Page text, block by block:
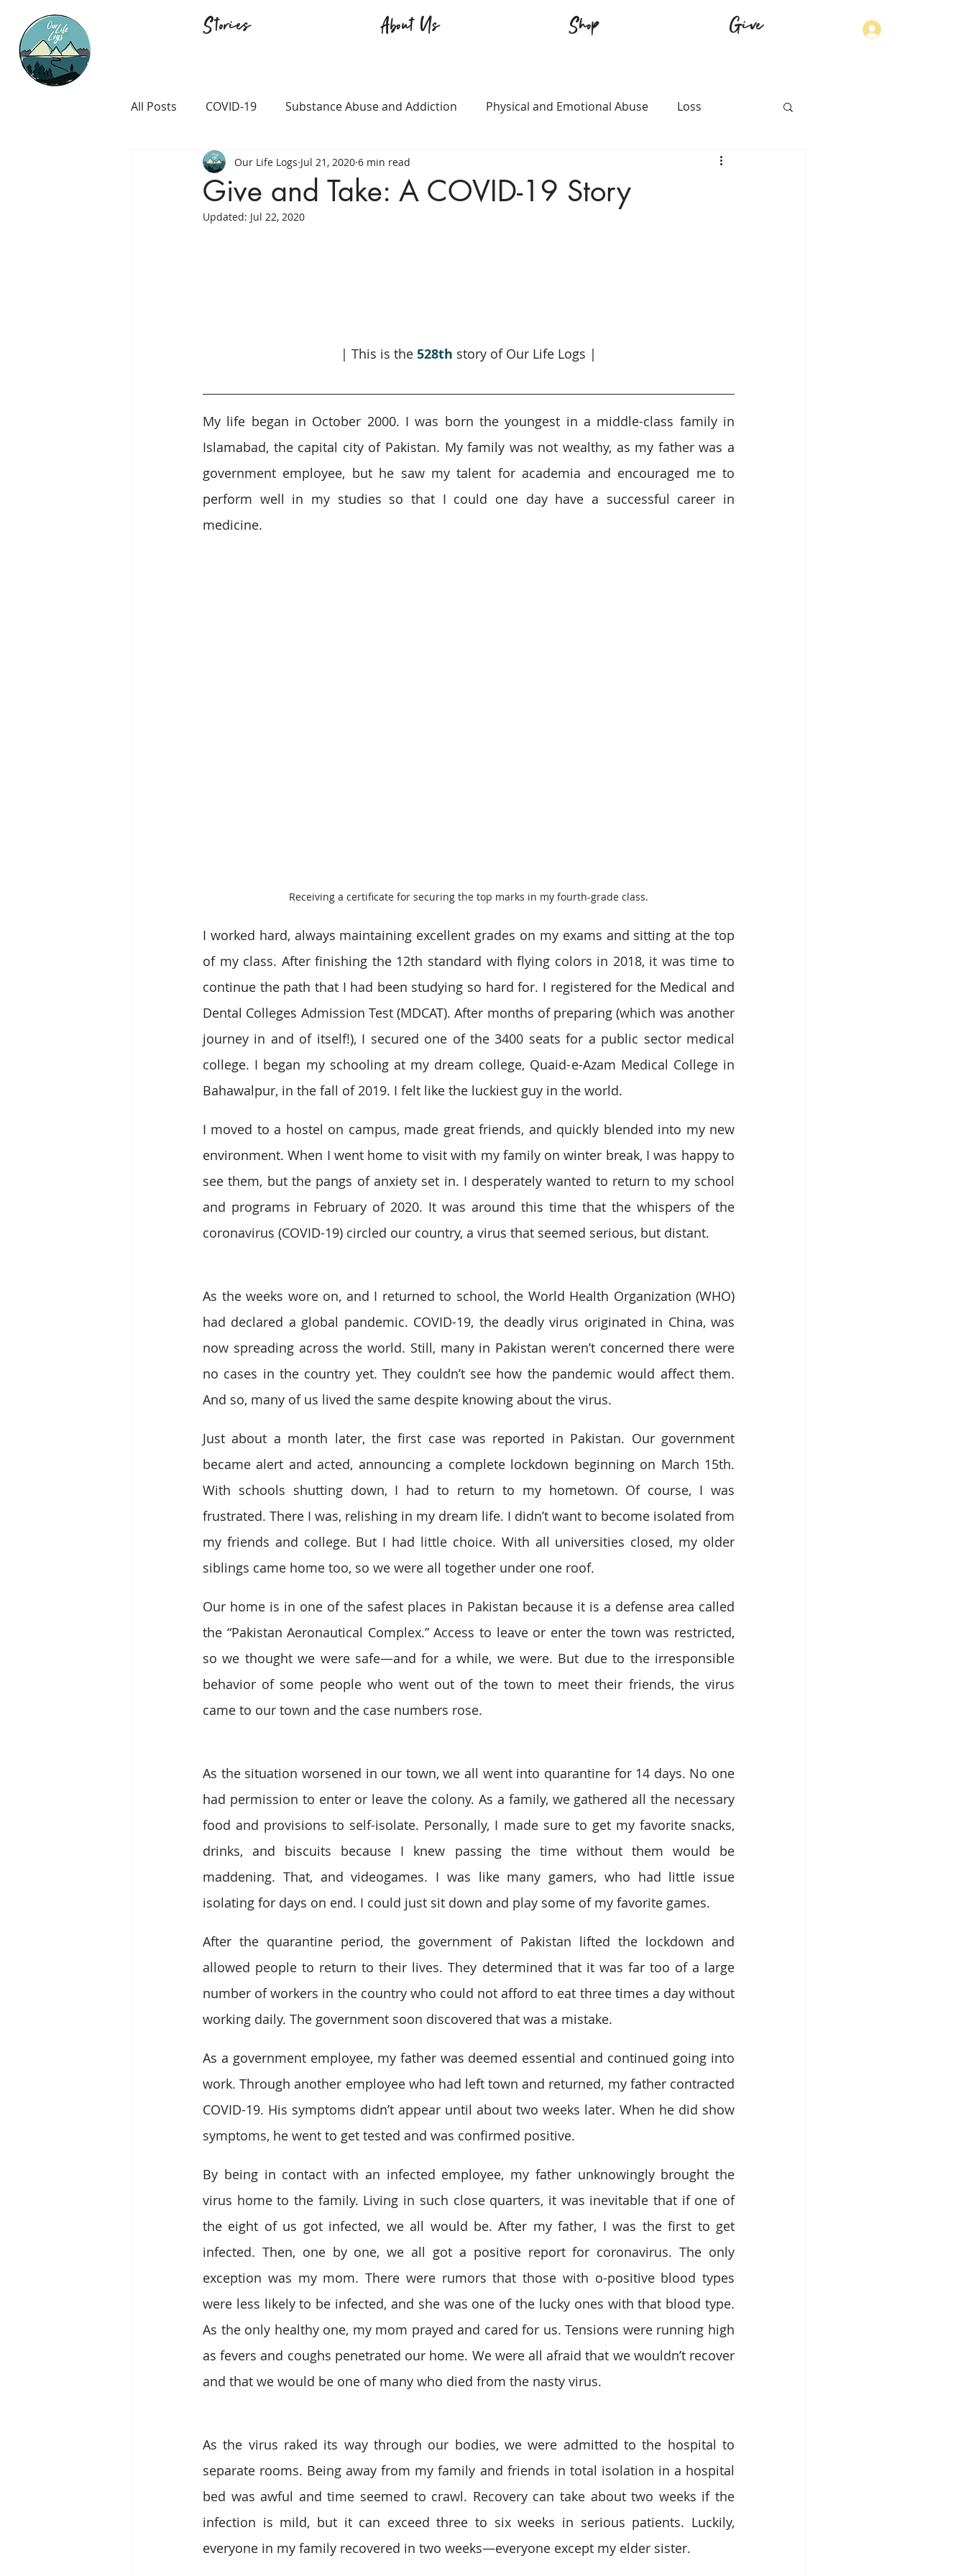
Stories About Us Shop Give
All Posts COVID-19 Substance Abuse and Addiction Physical and Emotional Abuse Loss
Career and Passion LGBTQ+ Immigration Physical Health
Prison and Crime Religion
Give and Take: A COVID-19 Story
Our Life Logs Jul 21, 2020 6 min read
Updated: Jul 22, 2020
| This is the 528th story of Our Life Logs |
My life began in October 2000. I was born the youngest in a middle-class family in
Islamabad, the capital city of Pakistan. My family was not wealthy, as my father was a
government employee, but he saw my talent for academia and encouraged me to
perform well in my studies so that I could one day have a successful career in
medicine.
Receiving a certificate for securing the top marks in my fourth-grade class.
I worked hard, always maintaining excellent grades on my exams and sitting at the top
of my class. After finishing the 12th standard with flying colors in 2018, it was time to
continue the path that I had been studying so hard for. I registered for the Medical and
Dental Colleges Admission Test (MDCAT). After months of preparing (which was another
journey in and of itself!), I secured one of the 3400 seats for a public sector medical
college. I began my schooling at my dream college, Quaid-e-Azam Medical College in
Bahawalpur, in the fall of 2019. I felt like the luckiest guy in the world.
I moved to a hostel on campus, made great friends, and quickly blended into my new
environment. When I went home to visit with my family on winter break, I was happy to
see them, but the pangs of anxiety set in. I desperately wanted to return to my school
and programs in February of 2020. It was around this time that the whispers of the
coronavirus (COVID-19) circled our country, a virus that seemed serious, but distant.
As the weeks wore on, and I returned to school, the World Health Organization (WHO)
had declared a global pandemic. COVID-19, the deadly virus originated in China, was
now spreading across the world. Still, many in Pakistan weren’t concerned there were
no cases in the country yet. They couldn’t see how the pandemic would affect them.
And so, many of us lived the same despite knowing about the virus.
Just about a month later, the first case was reported in Pakistan. Our government
became alert and acted, announcing a complete lockdown beginning on March 15th.
With schools shutting down, I had to return to my hometown. Of course, I was
frustrated. There I was, relishing in my dream life. I didn’t want to become isolated from
my friends and college. But I had little choice. With all universities closed, my older
siblings came home too, so we were all together under one roof.
Our home is in one of the safest places in Pakistan because it is a defense area called
the “Pakistan Aeronautical Complex.” Access to leave or enter the town was restricted,
so we thought we were safe—and for a while, we were. But due to the irresponsible
behavior of some people who went out of the town to meet their friends, the virus
came to our town and the case numbers rose.
As the situation worsened in our town, we all went into quarantine for 14 days. No one
had permission to enter or leave the colony. As a family, we gathered all the necessary
food and provisions to self-isolate. Personally, I made sure to get my favorite snacks,
drinks, and biscuits because I knew passing the time without them would be
maddening. That, and videogames. I was like many gamers, who had little issue
isolating for days on end. I could just sit down and play some of my favorite games.
After the quarantine period, the government of Pakistan lifted the lockdown and
allowed people to return to their lives. They determined that it was far too of a large
number of workers in the country who could not afford to eat three times a day without
working daily. The government soon discovered that was a mistake.
As a government employee, my father was deemed essential and continued going into
work. Through another employee who had left town and returned, my father contracted
COVID-19. His symptoms didn’t appear until about two weeks later. When he did show
symptoms, he went to get tested and was confirmed positive.
By being in contact with an infected employee, my father unknowingly brought the
virus home to the family. Living in such close quarters, it was inevitable that if one of
the eight of us got infected, we all would be. After my father, I was the first to get
infected. Then, one by one, we all got a positive report for coronavirus. The only
exception was my mom. There were rumors that those with o-positive blood types
were less likely to be infected, and she was one of the lucky ones with that blood type.
As the only healthy one, my mom prayed and cared for us. Tensions were running high
as fevers and coughs penetrated our home. We were all afraid that we wouldn’t recover
and that we would be one of many who died from the nasty virus.
As the virus raked its way through our bodies, we were admitted to the hospital to
separate rooms. Being away from my family and friends in total isolation in a hospital
bed was awful and time seemed to crawl. Recovery can take about two weeks if the
infection is mild, but it can exceed three to six weeks in serious patients. Luckily,
everyone in my family recovered in two weeks—everyone except my elder sister.